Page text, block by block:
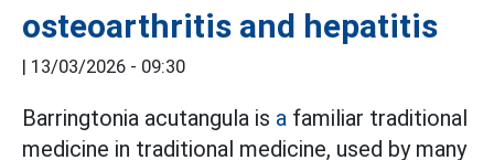
osteoarthritis and hepatitis
| 13/03/2026 - 09:30
Barringtonia acutangula is a familiar traditional
medicine in traditional medicine, used by many